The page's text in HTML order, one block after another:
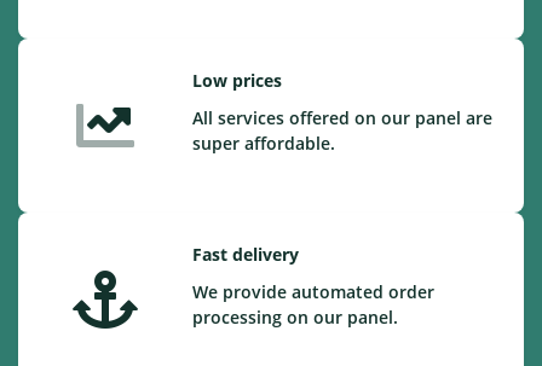
Low prices
All services offered on our panel are
super affordable.
Fast delivery
We provide automated order
processing on our panel.